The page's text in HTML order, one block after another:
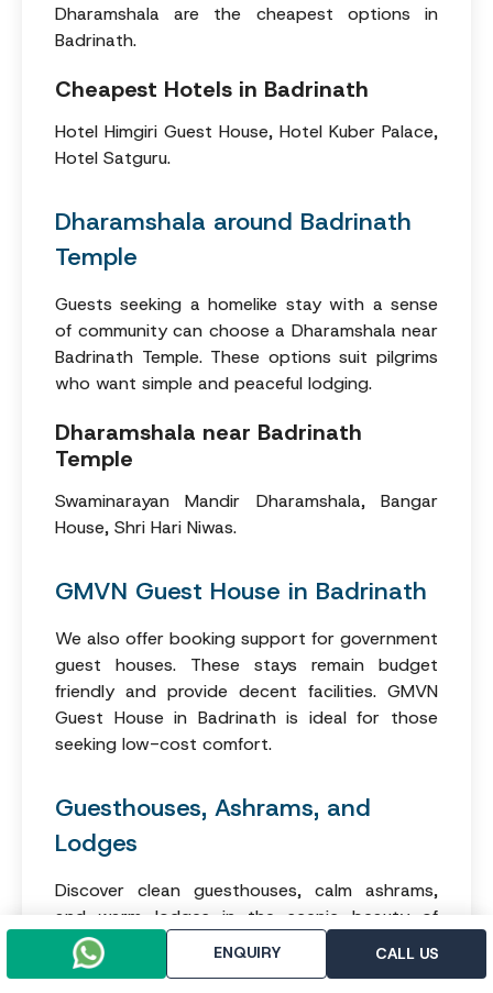
Dharamshala are the cheapest options in
Badrinath.
Cheapest Hotels in Badrinath
Hotel Himgiri Guest House, Hotel Kuber Palace,
Hotel Satguru.
Dharamshala around Badrinath
Temple
Guests seeking a homelike stay with a sense
of community can choose a Dharamshala near
Badrinath Temple. These options suit pilgrims
who want simple and peaceful lodging.
Dharamshala near Badrinath
Temple
Swaminarayan Mandir Dharamshala, Bangar
House, Shri Hari Niwas.
GMVN Guest House in Badrinath
We also offer booking support for government
guest houses. These stays remain budget
friendly and provide decent facilities. GMVN
Guest House in Badrinath is ideal for those
seeking low-cost comfort.
Guesthouses, Ashrams, and
Lodges
Discover clean guesthouses, calm ashrams,
and warm lodges in the scenic beauty of
Badrinath. These stays suit many tastes and
offer unique experiences for guests who enjoy
ENQUIRY CALL US